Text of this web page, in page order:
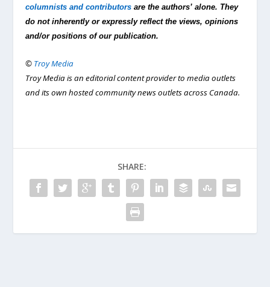
columnists and contributors are the authors’ alone. They
do not inherently or expressly reflect the views, opinions
and/or positions of our publication.
© Troy Media
Troy Media is an editorial content provider to media outlets
and its own hosted community news outlets across Canada.
SHARE: